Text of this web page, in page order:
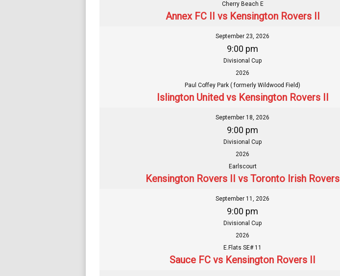
Cherry Beach E
Annex FC II vs Kensington Rovers II
September 23, 2026
9:00 pm
Divisional Cup
2026
Paul Coffey Park ( formerly Wildwood Field)
Islington United vs Kensington Rovers II
September 18, 2026
9:00 pm
Divisional Cup
2026
Earlscourt
Kensington Rovers II vs Toronto Irish Rovers
September 11, 2026
9:00 pm
Divisional Cup
2026
E.Flats SE# 11
Sauce FC vs Kensington Rovers II